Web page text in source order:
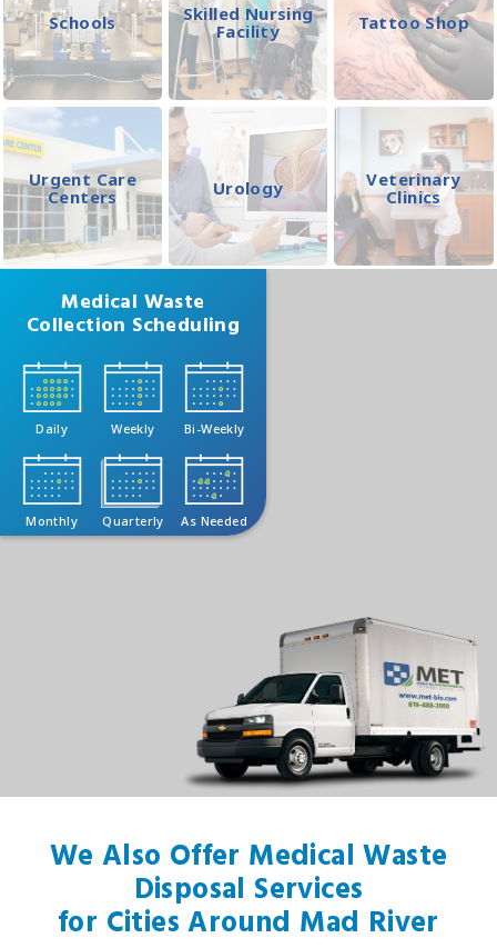
Schools
Skilled Nursing
Facility
Tattoo Shop
Urgent Care
Centers
Urology
Veterinary
Clinics
Medical Waste
Collection Scheduling
Daily Weekly Bi-Weekly
Monthly Quarterly As Needed
We Also Offer Medical Waste
Disposal Services
for Cities Around Mad River